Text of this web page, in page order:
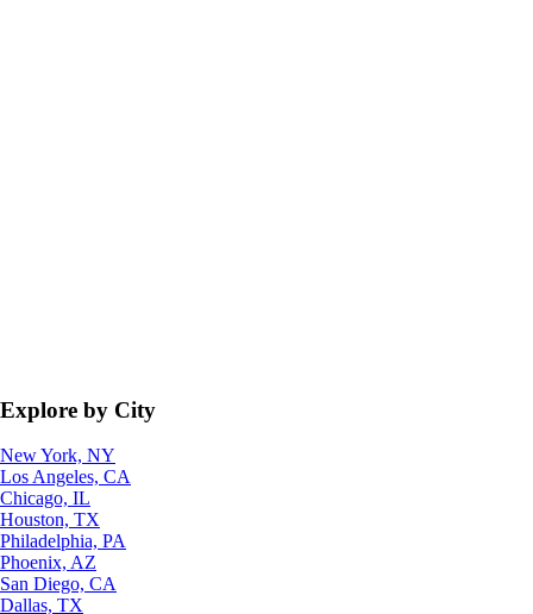
Explore by City
New York, NY
Los Angeles, CA
Chicago, IL
Houston, TX
Philadelphia, PA
Phoenix, AZ
San Diego, CA
Dallas, TX